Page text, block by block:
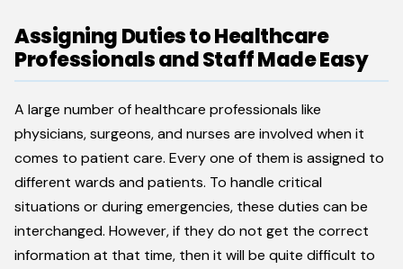
Assigning Duties to Healthcare
Professionals and Staff Made Easy
A large number of healthcare professionals like
physicians, surgeons, and nurses are involved when it
comes to patient care. Every one of them is assigned to
different wards and patients. To handle critical
situations or during emergencies, these duties can be
interchanged. However, if they do not get the correct
information at that time, then it will be quite difficult to